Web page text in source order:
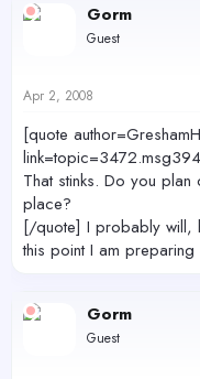
Gorm
Guest
Apr 2, 2008
[quote author=GreshamH
That stinks. Do you
place?
[/quote] I probably will,
this point I am
Gorm
Guest